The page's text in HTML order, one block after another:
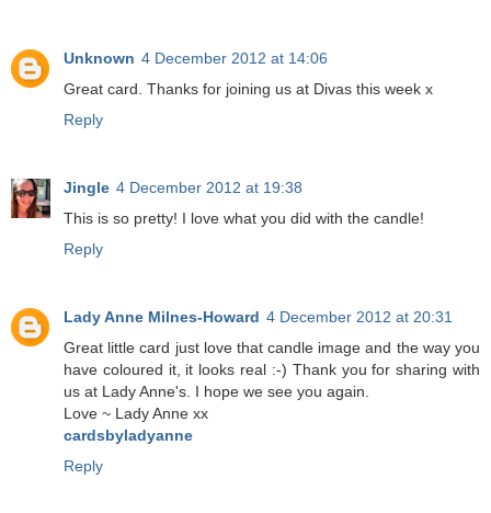
Unknown 4 December 2012 at 14:06
Great card. Thanks for joining us at Divas this week x
Reply
Jingle 4 December 2012 at 19:38
This is so pretty! I love what you did with the candle!
Reply
Lady Anne Milnes-Howard 4 December 2012 at 20:31
Great little card just love that candle image and the way you
have coloured it, it looks real :-) Thank you for sharing with
us at Lady Anne's. I hope we see you again.
Love ~ Lady Anne xx
cardsbyladyanne
Reply